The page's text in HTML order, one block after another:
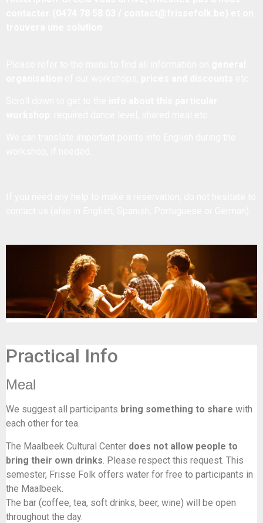
Practical Info
Meal
We suggest all participants bring something to share with
each other for tea.
The Maalbeek Cultural Center does not allow people to
bring their own drinks . Please respect this request. This
semester, Frisse Folk offers water for free to participants in
the Maalbeek.
The bar (coffee, tea, soft drinks, beer, wine) will be open
throughout the day.